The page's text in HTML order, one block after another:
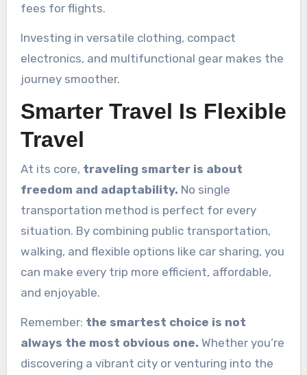
fees for flights.
Investing in versatile clothing, compact
electronics, and multifunctional gear makes the
journey smoother.
Smarter Travel Is Flexible
Travel
At its core, traveling smarter is about
freedom and adaptability. No single
transportation method is perfect for every
situation. By combining public transportation,
walking, and flexible options like car sharing, you
can make every trip more efficient, affordable,
and enjoyable.
Remember: the smartest choice is not
always the most obvious one. Whether you’re
discovering a vibrant city or venturing into the